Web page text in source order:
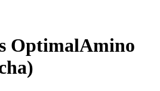
OptimalAmino